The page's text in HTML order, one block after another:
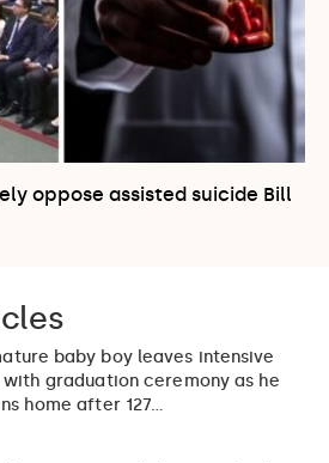
oppose assisted suicide Bill
baby boy leaves intensive
graduation ceremony as he
home after 127…